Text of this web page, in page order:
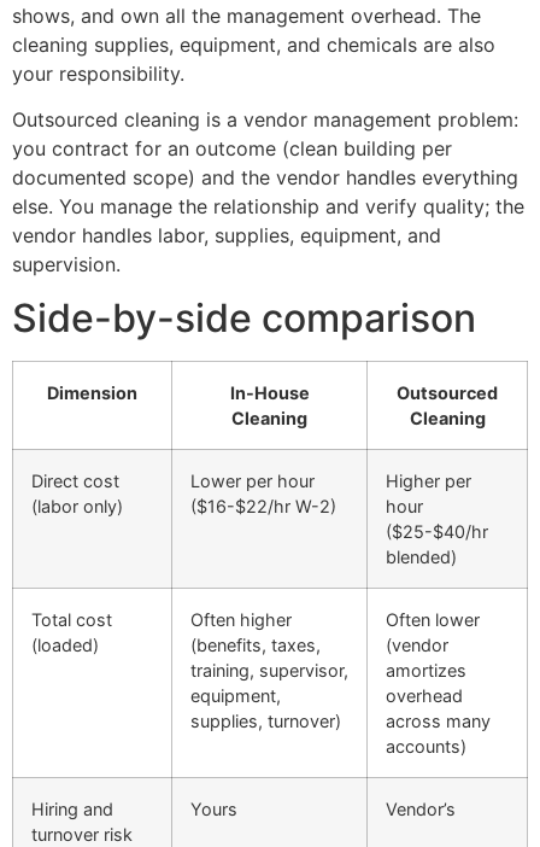
shows, and own all the management overhead. The
cleaning supplies, equipment, and chemicals are also
your responsibility.
Outsourced cleaning is a vendor management problem:
you contract for an outcome (clean building per
documented scope) and the vendor handles everything
else. You manage the relationship and verify quality; the
vendor handles labor, supplies, equipment, and
supervision.
Side-by-side comparison
Dimension
In-House
Cleaning
Outsourced
Cleaning
Direct cost
(labor only)
Lower per hour
($16-$22/hr W-2)
Higher per
hour
($25-$40/hr
blended)
Total cost
(loaded)
Often higher
(benefits, taxes,
training, supervisor,
equipment,
supplies, turnover)
Often lower
(vendor
amortizes
overhead
across many
accounts)
Hiring and
turnover risk
Yours Vendor’s